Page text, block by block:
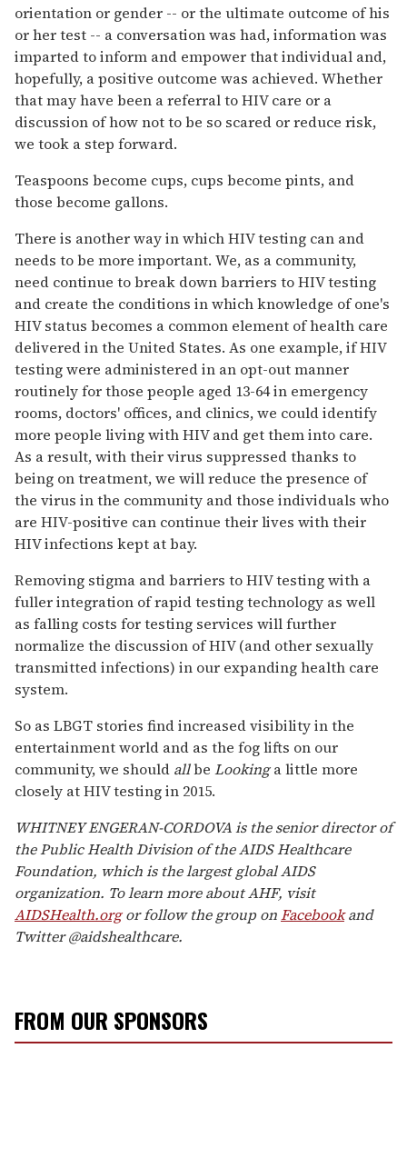
orientation or gender -- or the ultimate outcome of his
or her test -- a conversation was had, information was
imparted to inform and empower that individual and,
hopefully, a positive outcome was achieved. Whether
that may have been a referral to HIV care or a
discussion of how not to be so scared or reduce risk,
we took a step forward.
Teaspoons become cups, cups become pints, and
those become gallons.
There is another way in which HIV testing can and
needs to be more important. We, as a community,
need continue to break down barriers to HIV testing
and create the conditions in which knowledge of one's
HIV status becomes a common element of health care
delivered in the United States. As one example, if HIV
testing were administered in an opt-out manner
routinely for those people aged 13-64 in emergency
rooms, doctors' offices, and clinics, we could identify
more people living with HIV and get them into care.
As a result, with their virus suppressed thanks to
being on treatment, we will reduce the presence of
the virus in the community and those individuals who
are HIV-positive can continue their lives with their
HIV infections kept at bay.
Removing stigma and barriers to HIV testing with a
fuller integration of rapid testing technology as well
as falling costs for testing services will further
normalize the discussion of HIV (and other sexually
transmitted infections) in our expanding health care
system.
So as LBGT stories find increased visibility in the
entertainment world and as the fog lifts on our
community, we should allbe Lookinga little more
closely at HIV testing in 2015.
WHITNEY ENGERAN-CORDOVA is the senior director of
the Public Health Division of the AIDS Healthcare
Foundation, which is the largest global AIDS
organization. To learn more about AHF, visit
AIDSHealth.orgor follow the group onFacebookand
Twitter @aidshealthcare.
FROM OUR SPONSORS